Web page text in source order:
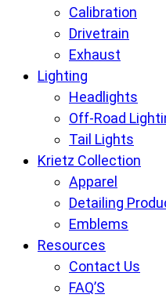
Calibration
Drivetrain
Exhaust
Lighting
Headlights
Off-Road
Tail Lights
Krietz Collection
Apparel
Detailing
Emblems
Resources
Contact Us
FAQ’S